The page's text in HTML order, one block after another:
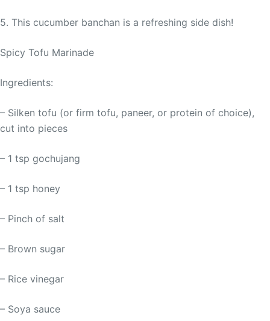
5. This cucumber banchan is a refreshing side dish!
Spicy Tofu Marinade
Ingredients:
– Silken tofu (or firm tofu, paneer, or protein of choice),
cut into pieces
– 1 tsp gochujang
– 1 tsp honey
– Pinch of salt
– Brown sugar
– Rice vinegar
– Soya sauce